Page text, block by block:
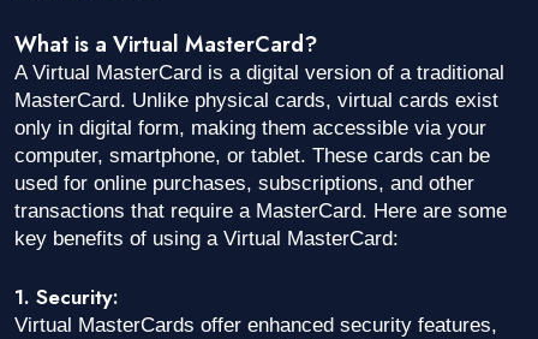
What is a Virtual MasterCard?
A Virtual MasterCard is a digital version of a traditional
MasterCard. Unlike physical cards, virtual cards exist
only in digital form, making them accessible via your
computer, smartphone, or tablet. These cards can be
used for online purchases, subscriptions, and other
transactions that require a MasterCard. Here are some
key benefits of using a Virtual MasterCard:
1. Security:
Virtual MasterCards offer enhanced security features,